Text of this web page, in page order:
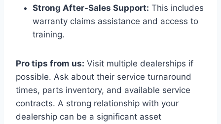
Strong After-Sales Support: This includes
warranty claims assistance and access to
training.
Pro tips from us: Visit multiple dealerships if
possible. Ask about their service turnaround
times, parts inventory, and available service
contracts. A strong relationship with your
dealership can be a significant asset